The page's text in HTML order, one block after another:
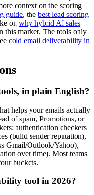
context on the scoring
guide, the best lead scoring
on why hybrid AI sales
this market. The tools only
cold email deliverability in
in plain English?
helps your emails actually
of spam, Promotions, or
authentication checkers
(build sender reputation),
Gmail/Outlook/Yahoo),
over time). Most teams
buckets.
tool in 2026?